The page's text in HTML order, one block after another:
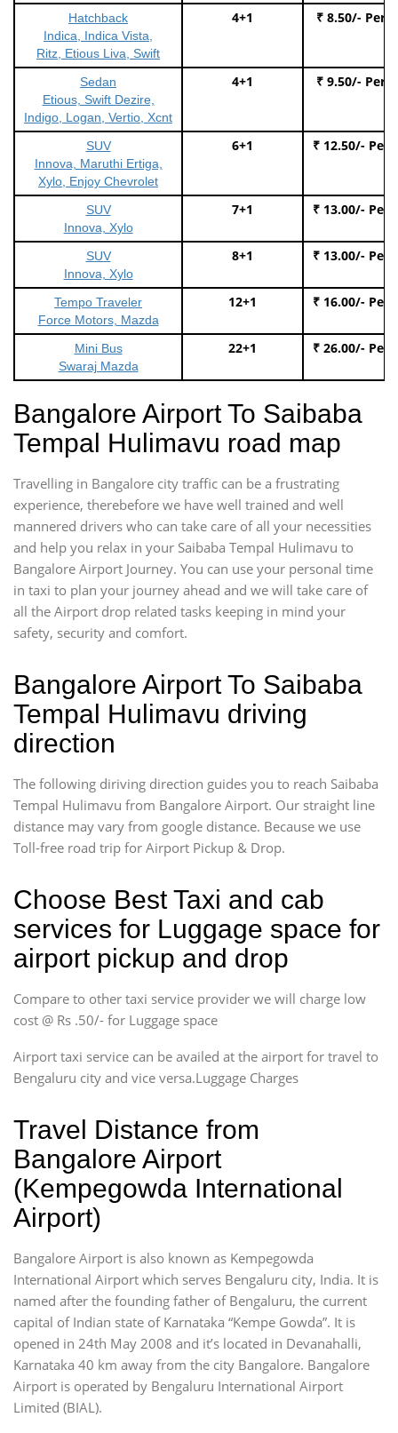
Hatchback
Indica, Indica Vista,
Ritz, Etious Liva, Swift
4+1 ₹ 8.50/- Per
Sedan
Etious, Swift Dezire,
Indigo, Logan, Vertio, Xcnt
4+1 ₹ 9.50/- Per
SUV
Innova, Maruthi Ertiga,
Xylo, Enjoy Chevrolet
6+1 ₹ 12.50/- Per
SUV
Innova, Xylo
7+1 ₹ 13.00/- Per
SUV
Innova, Xylo
8+1 ₹ 13.00/- Per
Tempo Traveler
Force Motors, Mazda
12+1 ₹ 16.00/- Per
Mini Bus
Swaraj Mazda
22+1 ₹ 26.00/- Per
Bangalore Airport To Saibaba
Tempal Hulimavu road map
Travelling in Bangalore city traffic can be a frustrating
experience, therebefore we have well trained and well
mannered drivers who can take care of all your necessities
and help you relax in your Saibaba Tempal Hulimavu to
Bangalore Airport Journey. You can use your personal time
in taxi to plan your journey ahead and we will take care of
all the Airport drop related tasks keeping in mind your
safety, security and comfort.
Bangalore Airport To Saibaba
Tempal Hulimavu driving
direction
The following diriving direction guides you to reach Saibaba
Tempal Hulimavu from Bangalore Airport. Our straight line
distance may vary from google distance. Because we use
Toll-free road trip for Airport Pickup & Drop.
Choose Best Taxi and cab
services for Luggage space for
airport pickup and drop
Compare to other taxi service provider we will charge low
cost @ Rs .50/- for Luggage space
Airport taxi service can be availed at the airport for travel to
Bengaluru city and vice versa.Luggage Charges
Travel Distance from
Bangalore Airport
(Kempegowda International
Airport)
Bangalore Airport is also known as Kempegowda
International Airport which serves Bengaluru city, India. It is
named after the founding father of Bengaluru, the current
capital of Indian state of Karnataka “Kempe Gowda”. It is
opened in 24th May 2008 and it’s located in Devanahalli,
Karnataka 40 km away from the city Bangalore. Bangalore
Airport is operated by Bengaluru International Airport
Limited (BIAL).